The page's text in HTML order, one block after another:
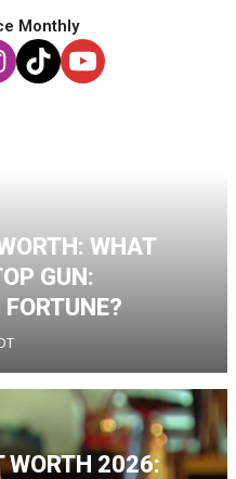
Monthly
WHAT
GUN:
WORTH 2026: